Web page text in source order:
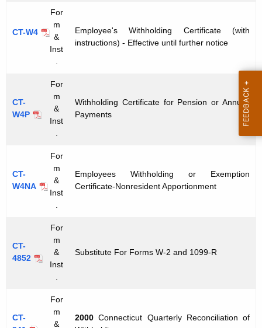
y
a
K
o
r
T
o
CT-W4
For
m
&
Inst
.
Employee's Withholding Certificate (with
instructions) - Effective until further notice
CT-
W4P
For
m
&
Inst
.
Withholding Certificate for Pension or Annuity
Payments
CT-
W4NA
For
m
&
Inst
.
Employees Withholding or Exemption
Certificate-Nonresident Apportionment
CT-
4852
For
m
&
Inst
.
Substitute For Forms W-2 and 1099-R
CT-
For
m
&
2000 Connecticut Quarterly Reconciliation of